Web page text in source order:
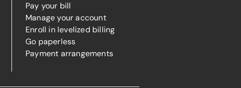
Pay your bill
Manage your account
Enroll in levelized billing
Go paperless
Payment arrangements